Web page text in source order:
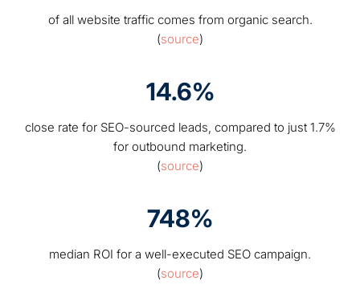
of all website traffic comes from organic search.
(source)
14.6%
close rate for SEO-sourced leads, compared to just 1.7%
for outbound marketing.
(source)
748%
median ROI for a well-executed SEO campaign.
(source)